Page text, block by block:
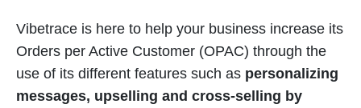
Vibetrace is here to help your business increase its
Orders per Active Customer (OPAC) through the
use of its different features such as personalizing
messages, upselling and cross-selling by